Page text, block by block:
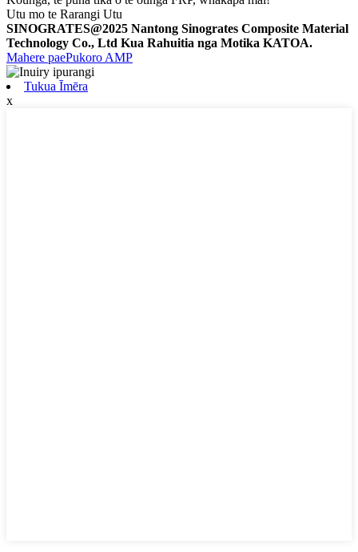
Utu mo te Rarangi Utu
SINOGRATES@2025 Nantong Sinogrates Composite Material
Technology Co., Ltd Kua Rahuitia nga Motika KATOA.
Mahere paePukoro AMP
Tukua Īmēra
x